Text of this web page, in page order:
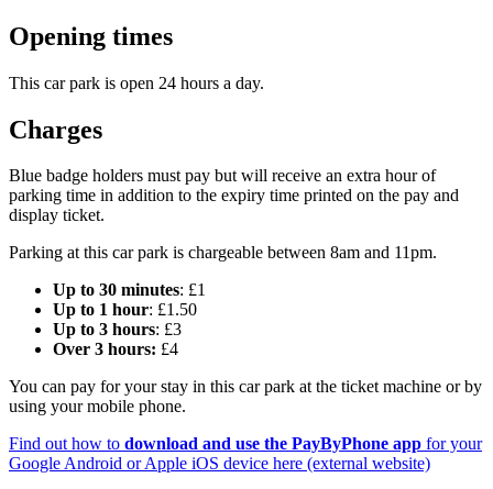
Opening times
This car park is open 24 hours a day.
Charges
Blue badge holders must pay but will receive an extra hour of
parking time in addition to the expiry time printed on the pay and
display ticket.
Parking at this car park is chargeable between 8am and 11pm.
Up to 30 minutes: £1
Up to 1 hour: £1.50
Up to 3 hours: £3
Over 3 hours: £4
You can pay for your stay in this car park at the ticket machine or by
using your mobile phone.
Find out how to download and use the PayByPhone app for your
Google Android or Apple iOS device here (external website)